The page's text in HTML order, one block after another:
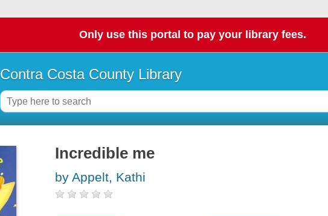
Only use this portal to pay your library fees.
Contra Costa County Library
Incredible me
by Appelt, Kathi